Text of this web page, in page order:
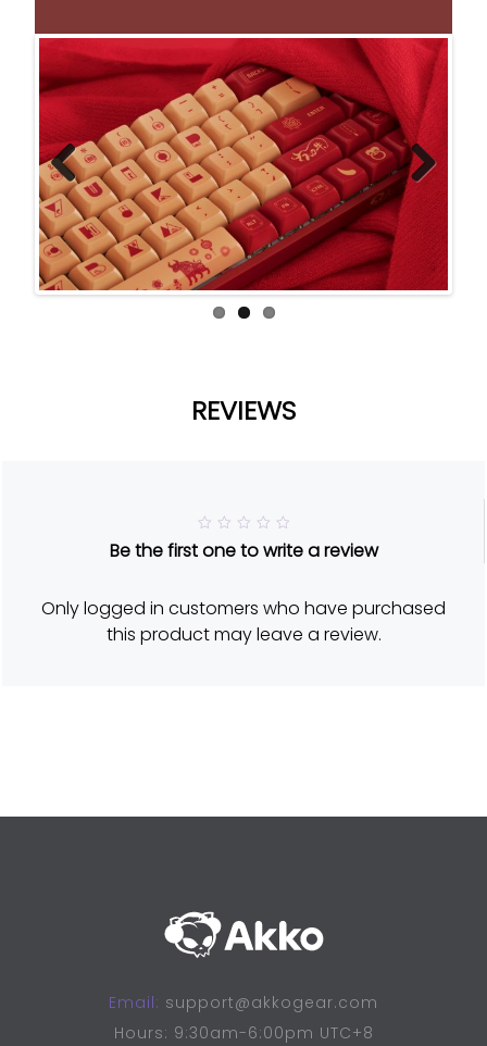
Previ
ous
Next
REVIEWS
R
a
5
o
u
t
Be the first one to write a review
Only logged in customers who have purchased
this product may leave a review.
Email: support@akkogear.com
Hours: 9:30am-6:00pm UTC+8